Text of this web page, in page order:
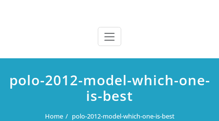
RCD330 | RCD340G
polo-2012-model-which-one-
is-best
Home polo-2012-model-which-one-is-best